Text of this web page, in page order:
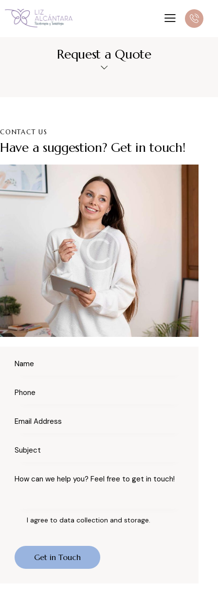
Request a Quote
CONTACT US
Have a suggestion? Get in touch!
I agree to datacollection and storage.